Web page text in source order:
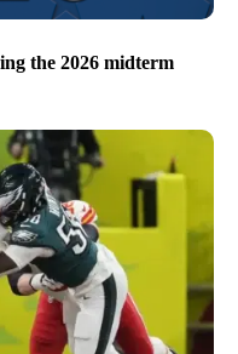
the 2026 midterm